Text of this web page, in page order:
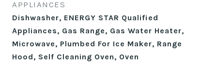
APPLIANCES
Dishwasher, ENERGY STAR Qualified
Appliances, Gas Range, Gas Water Heater,
Microwave, Plumbed For Ice Maker, Range
Hood, Self Cleaning Oven, Oven